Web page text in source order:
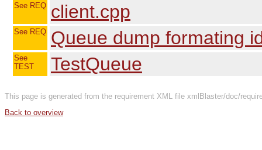
See REQ client.cpp
See REQ Queue dump formating
See
TEST
TestQueue
This page is generated from the requirement XML file xmlBlaster/doc/
Back to overview